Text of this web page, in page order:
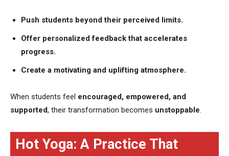
Push students beyond their perceived limits.
Offer personalized feedback that accelerates
progress.
Create a motivating and uplifting atmosphere.
When students feel encouraged, empowered, and
supported, their transformation becomes unstoppable
Hot Yoga: A Practice That